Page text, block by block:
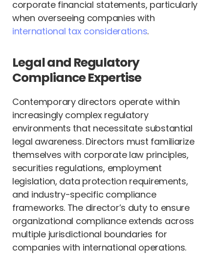
corporate financial statements, particularly
when overseeing companies with
international tax considerations.
Legal and Regulatory
Compliance Expertise
Contemporary directors operate within
increasingly complex regulatory
environments that necessitate substantial
legal awareness. Directors must familiarize
themselves with corporate law principles,
securities regulations, employment
legislation, data protection requirements,
and industry-specific compliance
frameworks. The director’s duty to ensure
organizational compliance extends across
multiple jurisdictional boundaries for
companies with international operations.